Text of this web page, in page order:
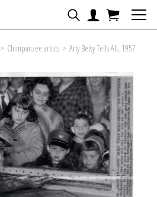
> Chimpanzee artists > Arty Betsy Tells All, 1957